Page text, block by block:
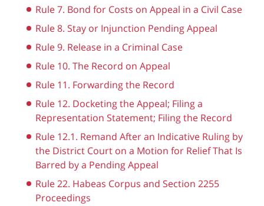
Rule 7. Bond for Costs on Appeal in a Civil Case
Rule 8. Stay or Injunction Pending Appeal
Rule 9. Release in a Criminal Case
Rule 10. The Record on Appeal
Rule 11. Forwarding the Record
Rule 12. Docketing the Appeal; Filing a
Representation Statement; Filing the Record
Rule 12.1. Remand After an Indicative Ruling by
the District Court on a Motion for Relief That Is
Barred by a Pending Appeal
Rule 22. Habeas Corpus and Section 2255
Proceedings